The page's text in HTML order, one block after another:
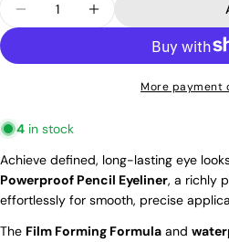
Decrease Quantity For
Increase
More payment
4 in stock
Achieve defined, long-lasting eye
Powerproof Pencil Eyeliner, a richly
effortlessly for smooth, precise
The Film Forming Formula and
Your
name
Your